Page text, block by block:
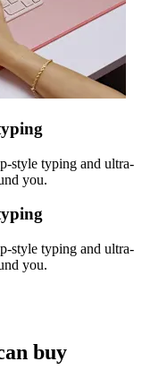
style typing and ultra-
you.
style typing and ultra-
you.
buy